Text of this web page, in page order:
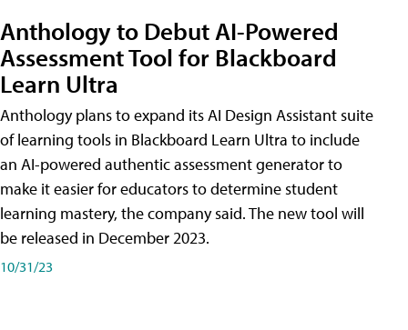
Anthology to Debut AI-Powered
Assessment Tool for Blackboard
Learn Ultra
Anthology plans to expand its AI Design Assistant suite
of learning tools in Blackboard Learn Ultra to include
an AI-powered authentic assessment generator to
make it easier for educators to determine student
learning mastery, the company said. The new tool will
be released in December 2023.
10/31/23